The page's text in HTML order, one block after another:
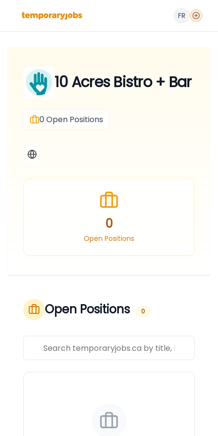
FR
10 Acres Bistro + Bar
0Open Positions
0
Open Positions
Open Positions 0